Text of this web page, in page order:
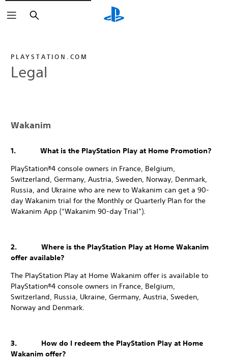
Search
PLAYSTATION.COM
Legal
Wakanim
1. What is the PlayStation Play at Home Promotion?
PlayStation®4 console owners in France, Belgium,
Switzerland, Germany, Austria, Sweden, Norway, Denmark,
Russia, and Ukraine who are new to Wakanim can get a 90-
day Wakanim trial for the Monthly or Quarterly Plan for the
Wakanim App (“Wakanim 90-day Trial”).
2. Where is the PlayStation Play at Home Wakanim
offer available?
The PlayStation Play at Home Wakanim offer is available to
PlayStation®4 console owners in France, Belgium,
Switzerland, Russia, Ukraine, Germany, Austria, Sweden,
Norway and Denmark.
3. How do I redeem the PlayStation Play at Home
Wakanim offer?